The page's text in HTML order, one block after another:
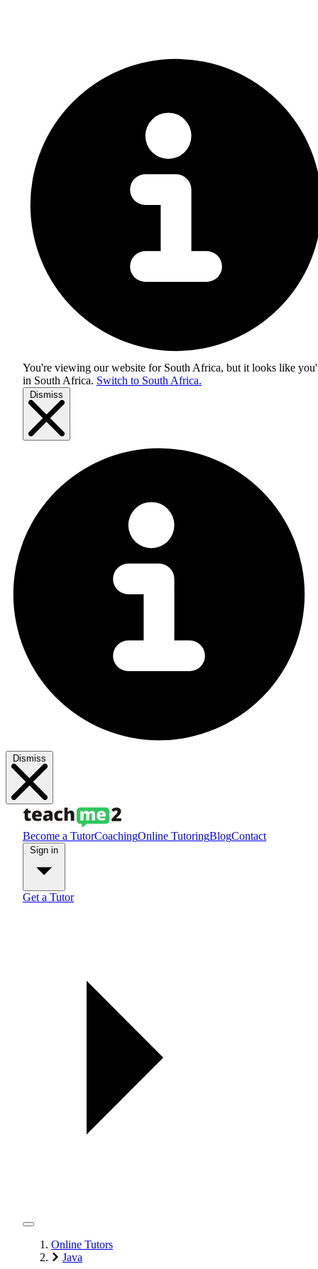
You're viewing our website for South Africa, but it looks like
in South Africa. Switch to South Africa.
Dismiss
Dismiss
Become a TutorCoachingOnline TutoringBlogContact
Get a Tutor
Online Tutors
Java